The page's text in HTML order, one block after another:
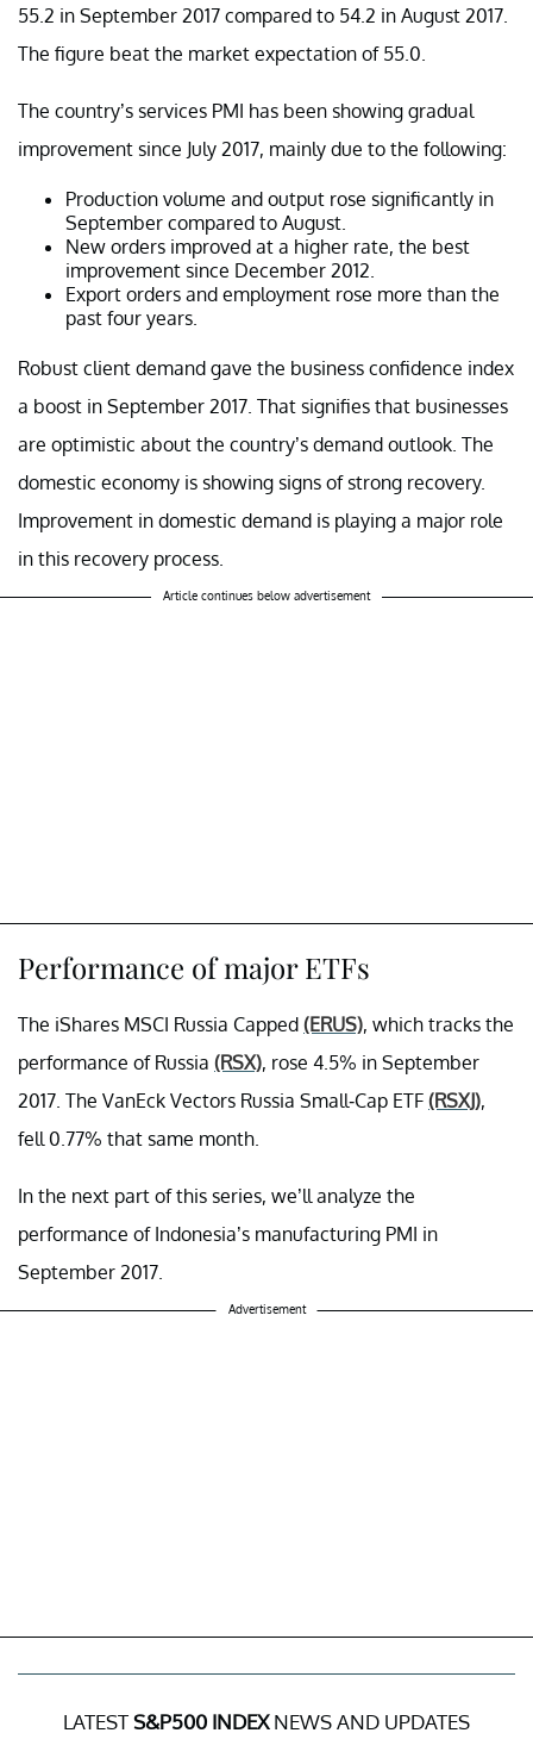
55.2 in September 2017 compared to 54.2 in August 2017.
The figure beat the market expectation of 55.0.
The country’s services PMI has been showing gradual
improvement since July 2017, mainly due to the following:
Production volume and output rose significantly in
September compared to August.
New orders improved at a higher rate, the best
improvement since December 2012.
Export orders and employment rose more than the
past four years.
Robust client demand gave the business confidence index
a boost in September 2017. That signifies that businesses
are optimistic about the country’s demand outlook. The
domestic economy is showing signs of strong recovery.
Improvement in domestic demand is playing a major role
in this recovery process.
Article continues below advertisement
Performance of major ETFs
The iShares MSCI Russia Capped (ERUS), which tracks the
performance of Russia (RSX), rose 4.5% in September
2017. The VanEck Vectors Russia Small-Cap ETF (RSXJ),
fell 0.77% that same month.
In the next part of this series, we’ll analyze the
performance of Indonesia’s manufacturing PMI in
September 2017.
Advertisement
LATESTS&P500 INDEXNEWS AND UPDATES